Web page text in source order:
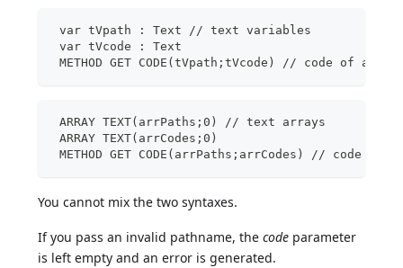
var tVpath : Text // text variables
var tVcode : Text
METHOD GET CODE(tVpath;tVcode) // code of a
ARRAY TEXT(arrPaths;0) // text arrays
ARRAY TEXT(arrCodes;0)
METHOD GET CODE(arrPaths;arrCodes) // code of
You cannot mix the two syntaxes.
If you pass an invalid pathname, thecode parameter
is left empty and an error is generated.